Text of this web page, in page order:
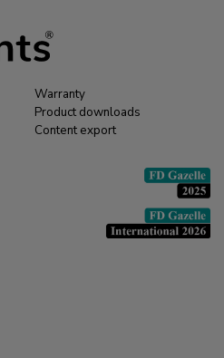
Warranty
Product downloads
Content export